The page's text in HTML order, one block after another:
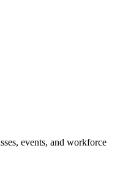
events, and workforce